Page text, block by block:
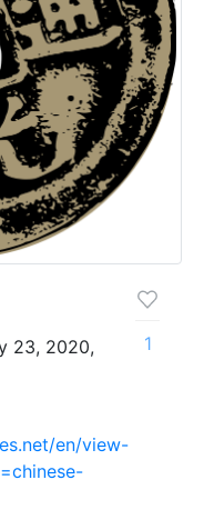
23, 2020,
en/view-
1